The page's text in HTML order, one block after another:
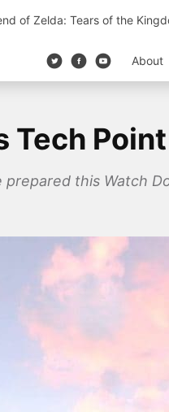
of Zelda: Tears of the
About
this Watch